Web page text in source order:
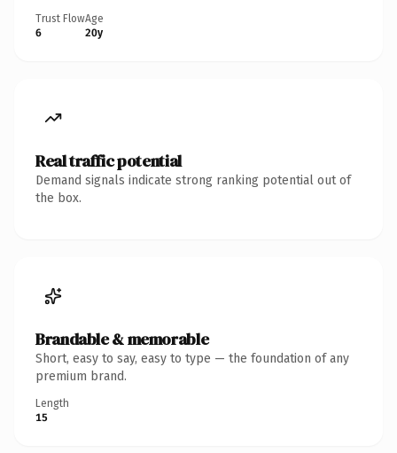
Trust Flow
6
Age
20y
Real traffic potential
Demand signals indicate strong ranking potential out of
the box.
Brandable & memorable
Short, easy to say, easy to type — the foundation of any
premium brand.
Length
15